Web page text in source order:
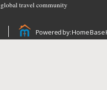
global travel community
Powered by: Home Base